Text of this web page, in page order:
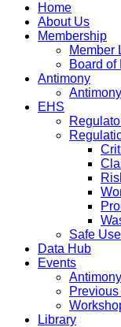
Home
About Us
Membership
Member
Board of
Antimony
EHS
Safe
Data Hub
Events
Library